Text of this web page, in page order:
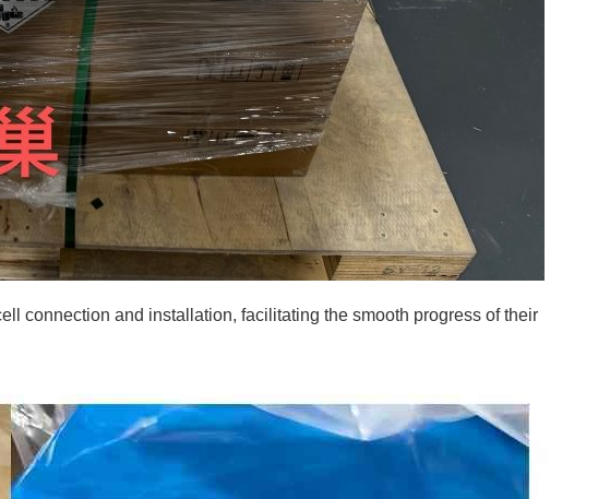
connection and installation, facilitating the smooth progress of their